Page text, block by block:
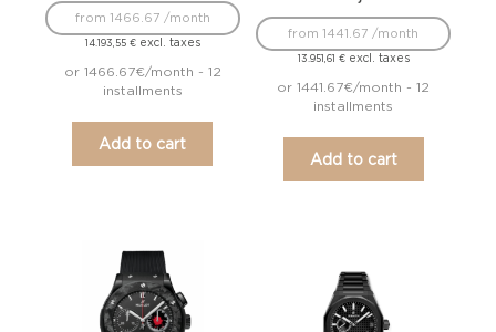
14.193,55 €excl. taxes
from 1466.67 /month
or 1466.67€/month - 12
installments
Add to cart
13.951,61 €excl. taxes
from 1441.67 /month
or 1441.67€/month - 12
installments
Add to cart